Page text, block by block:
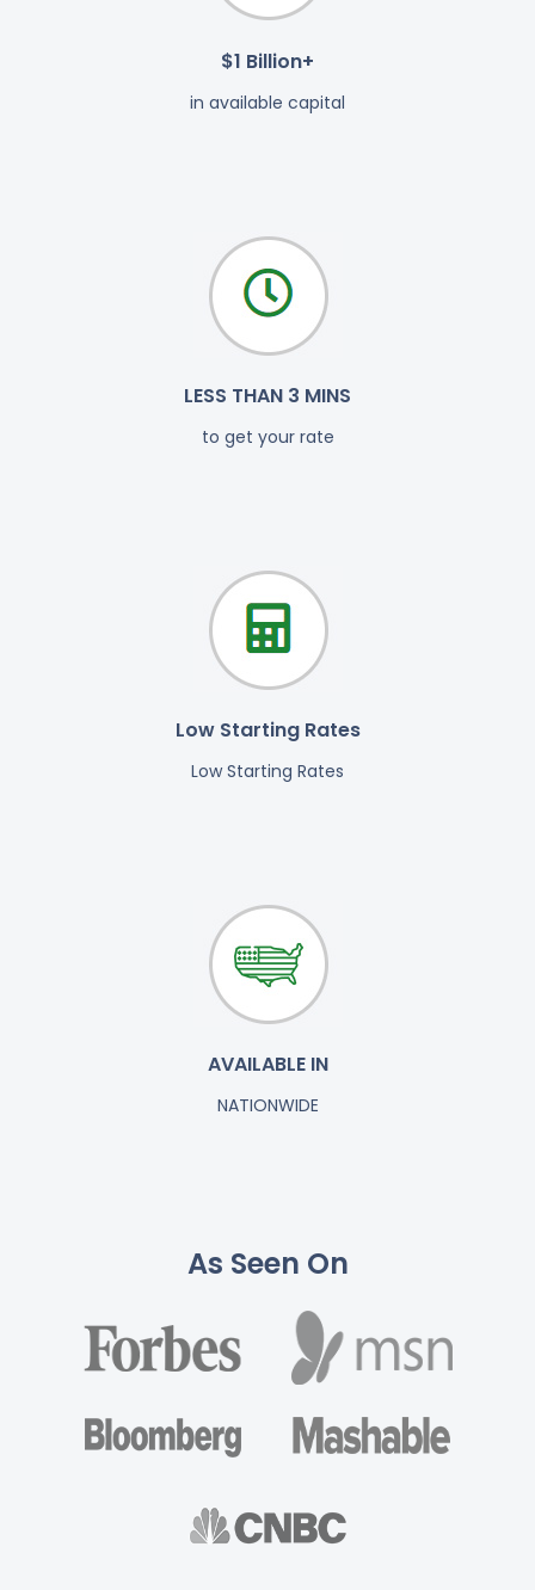
$1 Billion+
in available capital
LESS THAN 3 MINS
to get your rate
Low Starting Rates
Low Starting Rates
AVAILABLE IN
NATIONWIDE
As Seen On